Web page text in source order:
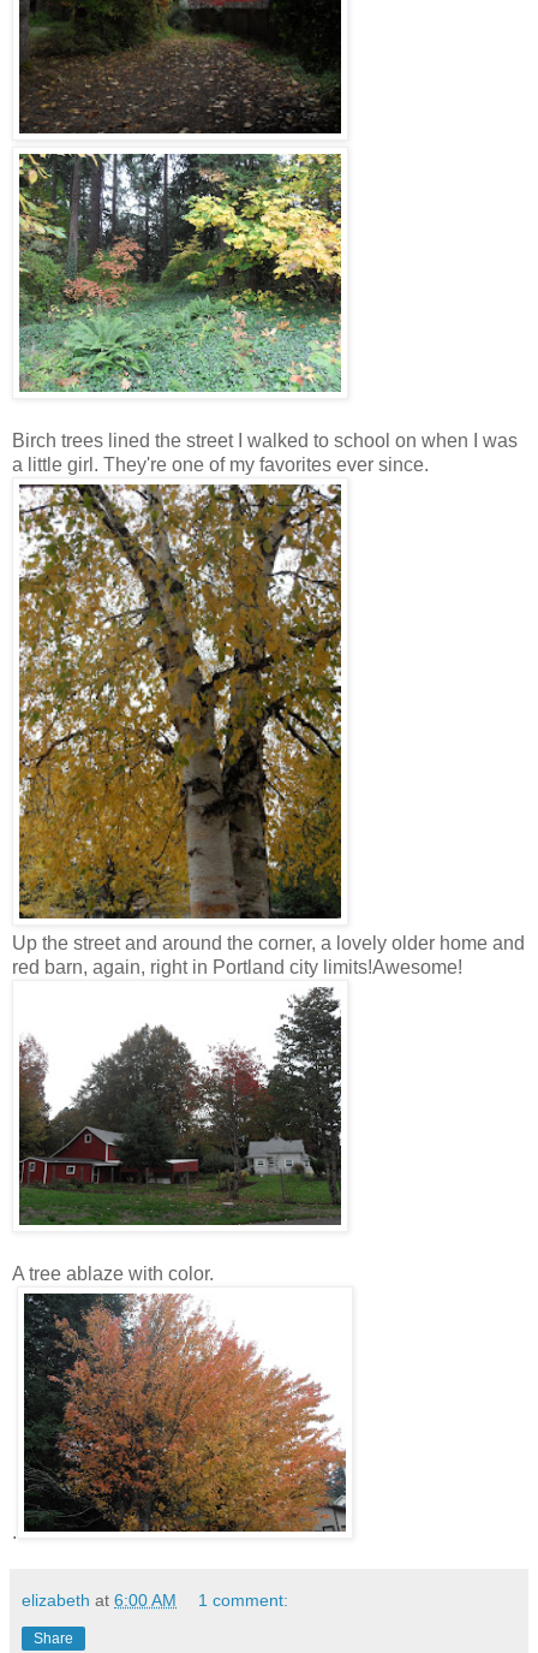
Birch trees lined the street I walked to school on when I was
a little girl. They're one of my favorites ever since.
Up the street and around the corner, a lovely older home and
red barn, again, right in Portland city limits!Awesome!
A tree ablaze with color.
.
elizabeth at 6:00 AM 1 comment:
Share